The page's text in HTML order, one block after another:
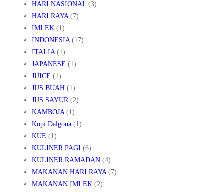
HARI NASIONAL (3)
HARI RAYA(7)
IMLEK (1)
INDONESIA(17)
ITALIA(1)
JAPANESE (1)
JUICE (1)
JUS BUAH (1)
JUS SAYUR(2)
KAMBOJA(1)
Kopi Dalgona (1)
KUE (1)
KULINER PAGI (6)
KULINER RAMADAN (4)
MAKANAN HARI RAYA(7)
MAKANAN IMLEK (2)